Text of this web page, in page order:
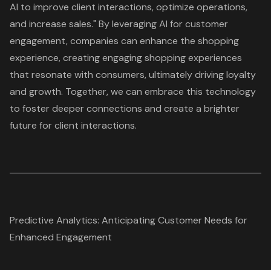
AI to improve client interactions, optimize operations,
and increase sales." By leveraging AI for customer
engagement, companies can enhance the shopping
experience, creating engaging shopping experiences
that resonate with consumers, ultimately driving loyalty
and growth. Together, we can embrace this technology
to foster deeper connections and create a brighter
future for client interactions.
Predictive Analytics: Anticipating Customer Needs for
Enhanced Engagement